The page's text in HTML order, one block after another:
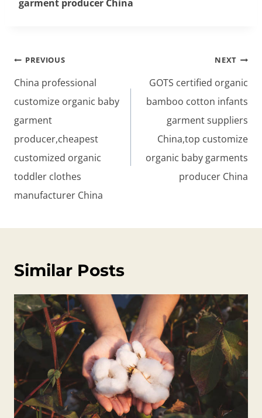
garment producer China
Post
navigation
PREVIOUS
China professional
customize organic baby
garment
producer,cheapest
customized organic
toddler clothes
manufacturer China
NEXT
GOTS certified organic
bamboo cotton infants
garment suppliers
China,top customize
organic baby garments
producer China
Similar Posts